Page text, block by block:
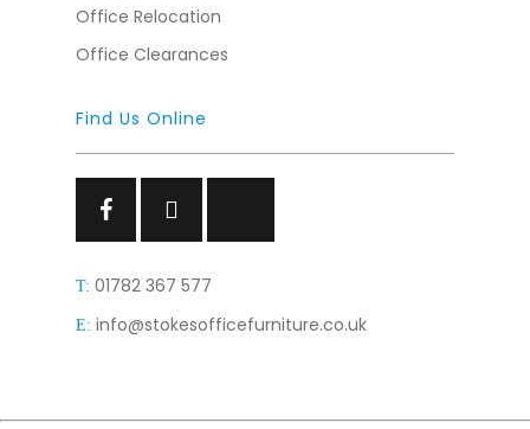
Office Relocation
Office Clearances
Find Us Online
FacebookFacebook
T: 01782 367 577
E: info@stokesofficefurniture.co.uk